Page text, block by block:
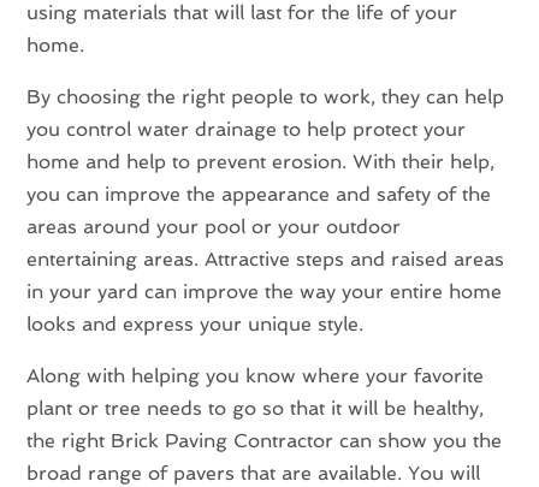
using materials that will last for the life of your
home.
By choosing the right people to work, they can help
you control water drainage to help protect your
home and help to prevent erosion. With their help,
you can improve the appearance and safety of the
areas around your pool or your outdoor
entertaining areas. Attractive steps and raised areas
in your yard can improve the way your entire home
looks and express your unique style.
Along with helping you know where your favorite
plant or tree needs to go so that it will be healthy,
the right Brick Paving Contractor can show you the
broad range of pavers that are available. You will